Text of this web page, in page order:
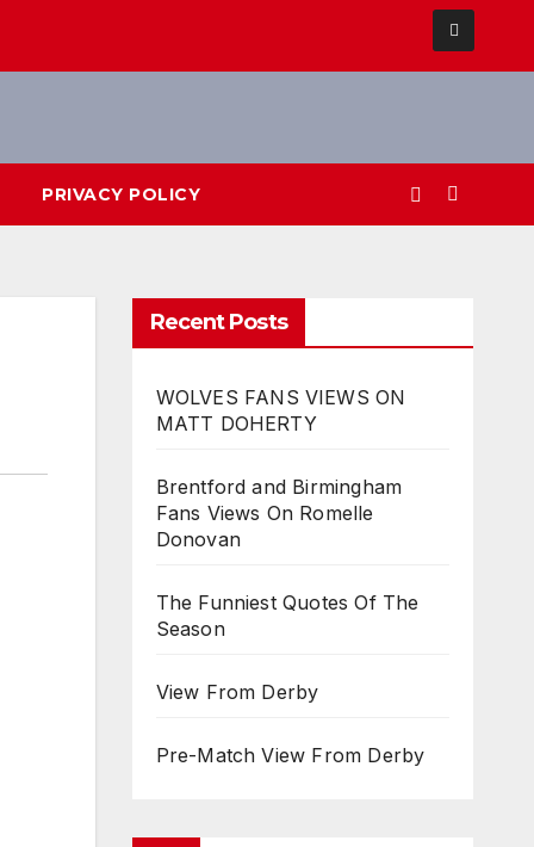
PRIVACY POLICY
Recent Posts
WOLVES FANS VIEWS ON
MATT DOHERTY
Brentford and Birmingham
Fans Views On Romelle
Donovan
The Funniest Quotes Of The
Season
View From Derby
Pre-Match View From Derby